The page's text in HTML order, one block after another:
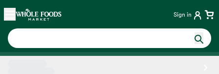
Skip main navigation
Home Sign in